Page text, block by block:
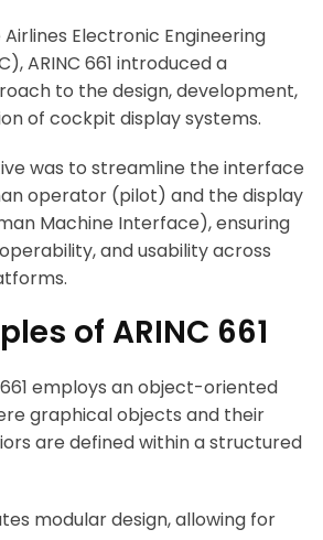
Electronic Engineering
ARINC 661 introduced a
to the design, development,
of cockpit display systems.
was to streamline the interface
operator (pilot) and the display
Machine Interface), ensuring
and usability across
of ARINC 661
employs an object-oriented
graphical objects and their
are defined within a structured
modular design, allowing for